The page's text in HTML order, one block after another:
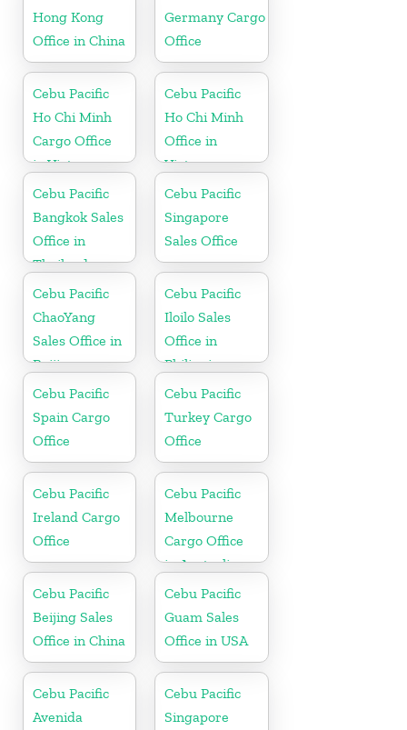
Hong Kong
Office in China
Germany Cargo
Office
Cebu Pacific
Ho Chi Minh
Cargo Office
in Vietnam
Cebu Pacific
Ho Chi Minh
Office in
Vietnam
Cebu Pacific
Bangkok Sales
Office in
Thailand
Cebu Pacific
Singapore
Sales Office
Cebu Pacific
ChaoYang
Sales Office in
Beijing
Cebu Pacific
Iloilo Sales
Office in
Philippine
Cebu Pacific
Spain Cargo
Office
Cebu Pacific
Turkey Cargo
Office
Cebu Pacific
Ireland Cargo
Office
Cebu Pacific
Melbourne
Cargo Office
in Australia
Cebu Pacific
Beijing Sales
Office in China
Cebu Pacific
Guam Sales
Office in USA
Cebu Pacific
Avenida
Cebu Pacific
Singapore